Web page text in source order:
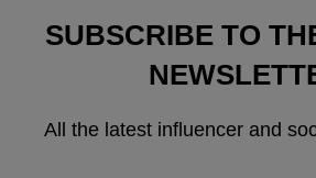
SUBSCRIBE TO
All the latest influencer and